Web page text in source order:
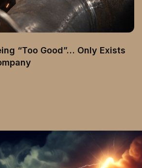
“Too Good”… Only Exists